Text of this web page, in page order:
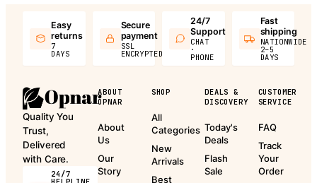
Easy
returns
7
DAYS
Secure
payment
SSL
ENCRYPTED
24/7
Support
CHAT
·
PHONE
Fast
shipping
NATIONWIDE
2–5
DAYS
Quality You
Trust,
Delivered
with Care.
24/7
ABOUT
OPNAR
About
Us
Our
Story
SHOP
All
Categories
New
Arrivals
Best
DEALS &
DISCOVERY
Today's
Deals
Flash
Sale
CUSTOMER
SERVICE
FAQ
Track
Your
Order